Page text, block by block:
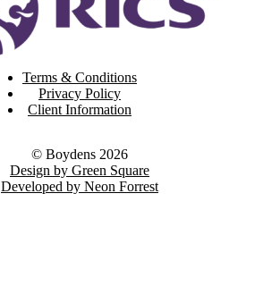
Terms & Conditions
Privacy Policy
Client Information
© Boydens 2026
Design by Green Square
Developed by Neon Forrest